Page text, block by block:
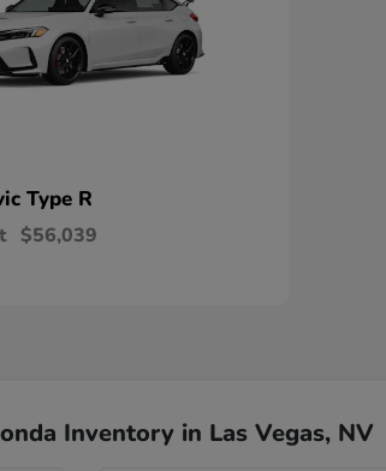
Type R
$56,039
Inventory in Las Vegas, NV